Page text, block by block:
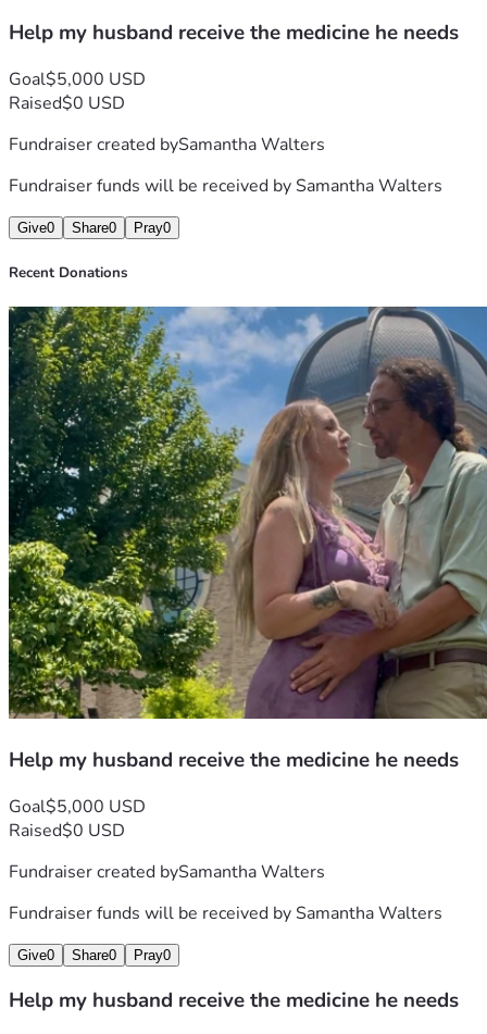
Help my husband receive the medicine he needs
Goal$5,000 USD
Raised$0 USD
Fundraiser created bySamantha Walters
Fundraiser funds will be received bySamantha Walters
Give0 Share0 Pray0
Recent Donations
Help my husband receive the medicine he needs
Goal$5,000 USD
Raised$0 USD
Fundraiser created bySamantha Walters
Fundraiser funds will be received bySamantha Walters
Give0 Share0 Pray0
Help my husband receive the medicine he needs